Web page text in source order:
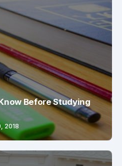
Before Studying
2018